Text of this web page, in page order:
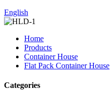
English
Home
Products
Container House
Flat Pack Container House
Categories